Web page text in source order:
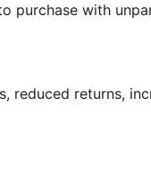
purchase with
reduced returns,